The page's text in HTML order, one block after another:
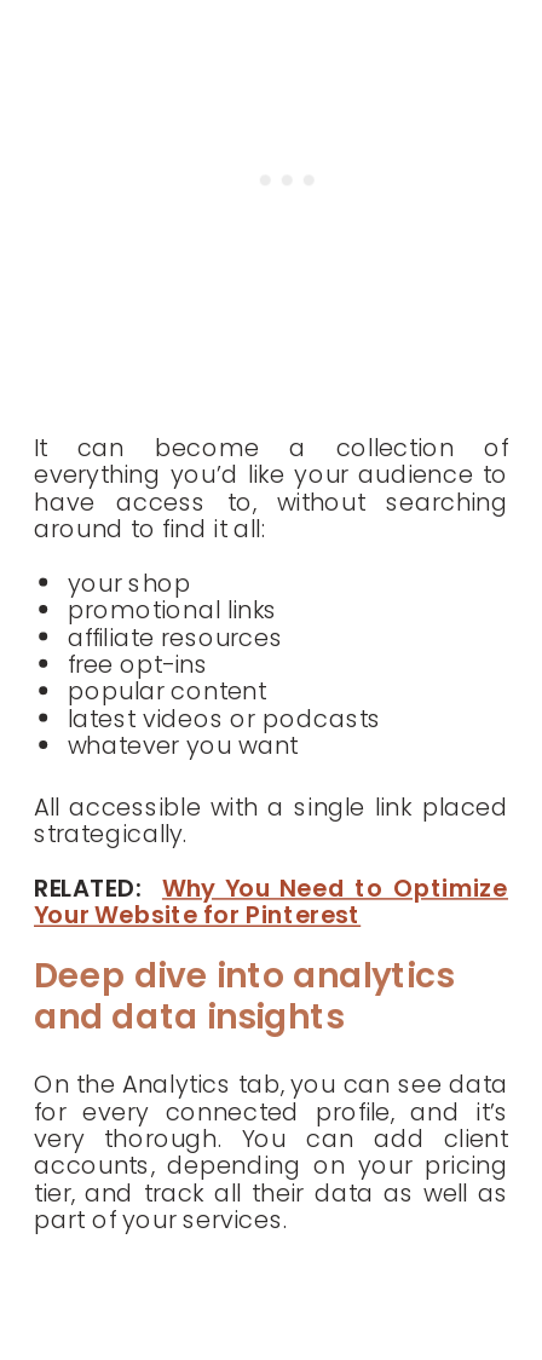
It can become a collection of
everything you’d like your audience to
have access to, without searching
around to find it all:
your shop
promotional links
affiliate resources
free opt-ins
popular content
latest videos or podcasts
whatever you want
All accessible with a single link placed
strategically.
RELATED: Why You Need to Optimize
Your Website for Pinterest
Deep dive into analytics
and data insights
On the Analytics tab, you can see data
for every connected profile, and it’s
very thorough. You can add client
accounts, depending on your pricing
tier, and track all their data as well as
part of your services.